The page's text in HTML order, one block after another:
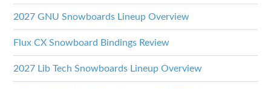
2027 GNU Snowboards Lineup Overview
Flux CX Snowboard Bindings Review
2027 Lib Tech Snowboards Lineup Overview